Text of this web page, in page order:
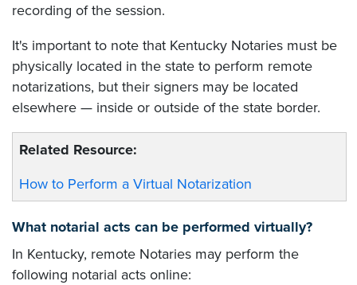
recording of the session.
It's important to note that Kentucky Notaries must be
physically located in the state to perform remote
notarizations, but their signers may be located
elsewhere — inside or outside of the state border.
Related Resource:
How to Perform a Virtual Notarization
What notarial acts can be performed virtually?
In Kentucky, remote Notaries may perform the
following notarial acts online: